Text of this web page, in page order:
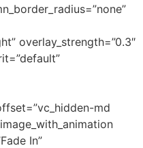
overlay_strength=”0.3″
md
In”